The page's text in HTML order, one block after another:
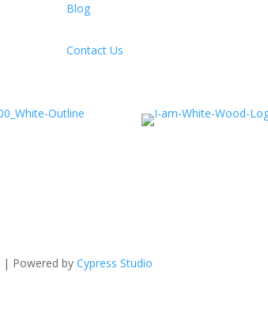
Blog
Contact Us
| Powered byCypress Studio